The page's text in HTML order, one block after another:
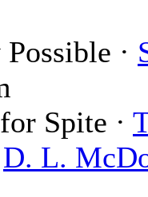
·
Spite ·
D. L.